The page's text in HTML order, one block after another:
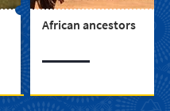
African ancestors